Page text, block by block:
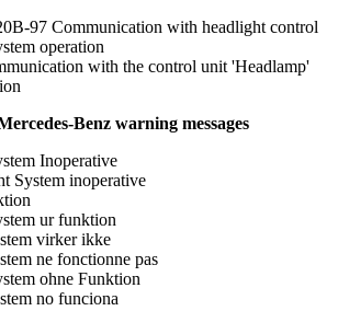
97 Communication with headlight control
operation
with the control unit 'Headlamp'
Benz warning messages
Inoperative
System inoperative
ur funktion
virker ikke
ne fonctionne pas
ohne Funktion
no funciona